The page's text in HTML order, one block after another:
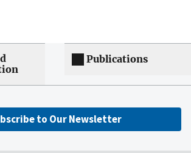
Publications
to Our Newsletter